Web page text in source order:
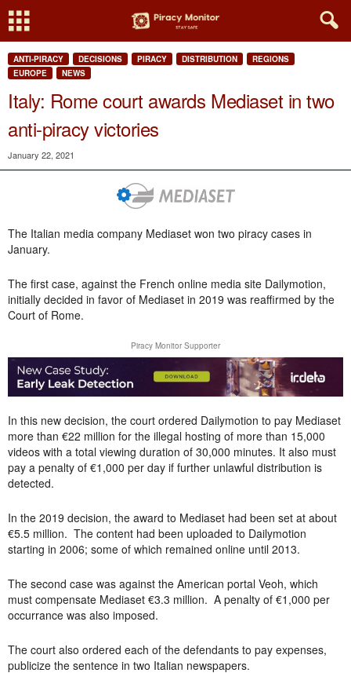
ANTI-PIRACY DECISIONS PIRACY DISTRIBUTION
REGIONS
EUROPE
NEWS
Italy: Rome court awards Mediaset in two
anti-piracy victories
January 22, 2021
The Italian media company Mediaset won two piracy cases in
January.
The first case, against the French online media site Dailymotion,
initially decided in favor of Mediaset in 2019 was reaffirmed by the
Court of Rome.
Piracy Monitor Supporter
In this new decision, the court ordered Dailymotion to pay Mediaset
more than €22 million for the illegal hosting of more than 15,000
videos with a total viewing duration of 30,000 minutes. It also must
pay a penalty of €1,000 per day if further unlawful distribution is
detected.
In the 2019 decision, the award to Mediaset had been set at about
€5.5 million. The content had been uploaded to Dailymotion
starting in 2006; some of which remained online until 2013.
The second case was against the American portal Veoh, which
must compensate Mediaset €3.3 million. A penalty of €1,000 per
occurrance was also imposed.
The court also ordered each of the defendants to pay expenses,
publicize the sentence in two Italian newspapers.